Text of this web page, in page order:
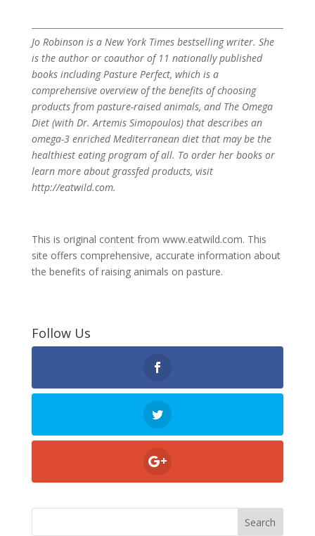
Jo Robinson is a New York Times bestselling writer. She
is the author or coauthor of 11 nationally published
books including Pasture Perfect, which is a
comprehensive overview of the benefits of choosing
products from pasture-raised animals, and The Omega
Diet (with Dr. Artemis Simopoulos) that describes an
omega-3 enriched Mediterranean diet that may be the
healthiest eating program of all. To order her books or
learn more about grassfed products, visit
http://eatwild.com.
This is original content from www.eatwild.com. This
site offers comprehensive, accurate information about
the benefits of raising animals on pasture.
Follow Us